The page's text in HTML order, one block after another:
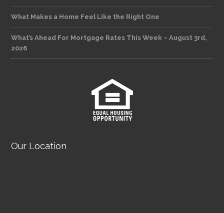
What Makes a Home Feel Like the Right One
What’s Ahead For Mortgage Rates This Week – August 3rd,
2026
Our Location